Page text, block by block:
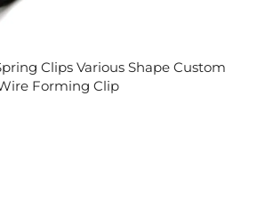
Clips Various Shape Custom
Forming Clip